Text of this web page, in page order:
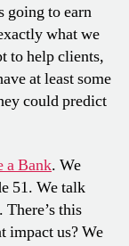
going to earn
what we
to help clients,
at least some
could predict
a Bank. We
51. We talk
There’s this
impact us? We